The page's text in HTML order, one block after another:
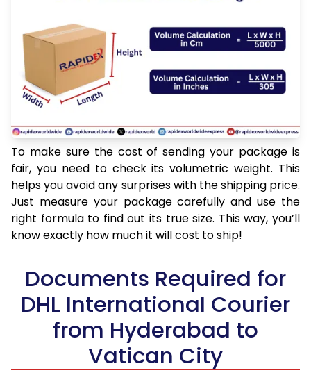
To make sure the cost of sending your package is
fair, you need to check its volumetric weight. This
helps you avoid any surprises with the shipping price.
Just measure your package carefully and use the
right formula to find out its true size. This way, you’ll
know exactly how much it will cost to ship!
Documents Required for
DHL International Courier
from Hyderabad to
Vatican City